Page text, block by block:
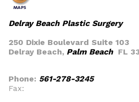
Delray Beach Plastic Surgery
250 Dixie Boulevard Suite 103
Delray Beach, Palm BeachFL
Phone: 561-278-3245
Fax: